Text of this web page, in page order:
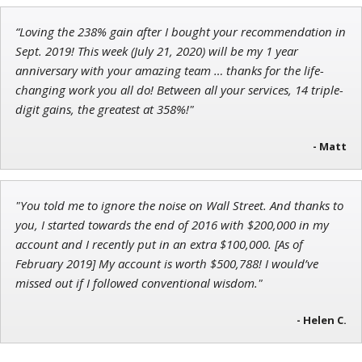
Director of VIP Services
“Loving the 238% gain after I bought your recommendation in
Sept. 2019! This week (July 21, 2020) will be my 1 year
anniversary with your amazing team … thanks for the life-
changing work you all do! Between all your services, 14 triple-
digit gains, the greatest at 358%!"
- Matt
"You told me to ignore the noise on Wall Street. And thanks to
you, I started towards the end of 2016 with $200,000 in my
account and I recently put in an extra $100,000. [As of
February 2019] My account is worth $500,788! I would’ve
missed out if I followed conventional wisdom."
- Helen C.